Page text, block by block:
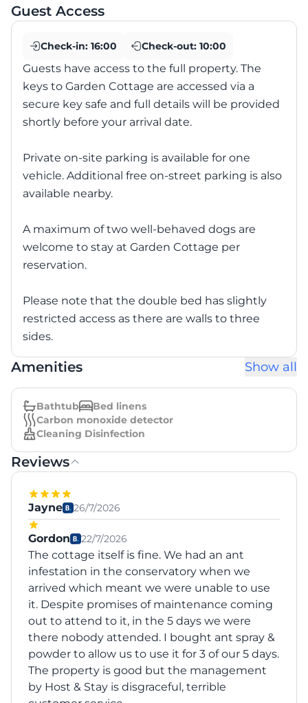
Guest Access
Check-in: 16:00 Check-out: 10:00
Guests have access to the full property. The
keys to Garden Cottage are accessed via a
secure key safe and full details will be provided
shortly before your arrival date.
Private on-site parking is available for one
vehicle. Additional free on-street parking is also
available nearby.
A maximum of two well-behaved dogs are
welcome to stay at Garden Cottage per
reservation.
Please note that the double bed has slightly
restricted access as there are walls to three
sides.
Amenities Show all
Bathtub
Bed linens
Carbon monoxide detector
Cleaning Disinfection
Reviews
Jayne 26/7/2026
Gordon 22/7/2026
The cottage itself is fine. We had an ant
infestation in the conservatory when we
arrived which meant we were unable to use
it. Despite promises of maintenance coming
out to attend to it, in the 5 days we were
there nobody attended. I bought ant spray &
powder to allow us to use it for 3 of our 5 days.
The property is good but the management
by Host & Stay is disgraceful, terrible